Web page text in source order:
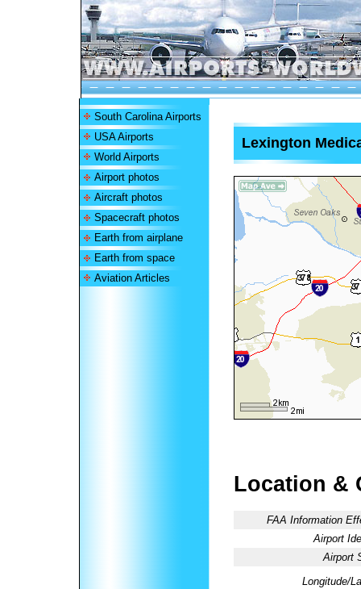
South Carolina Airports
USA Airports
World Airports
Airport photos
Aircraft photos
Spacecraft photos
Earth from airplane
Earth from space
Aviation Articles
Lexington
Location &
FAA Information
Airport
Airport
Longitude/